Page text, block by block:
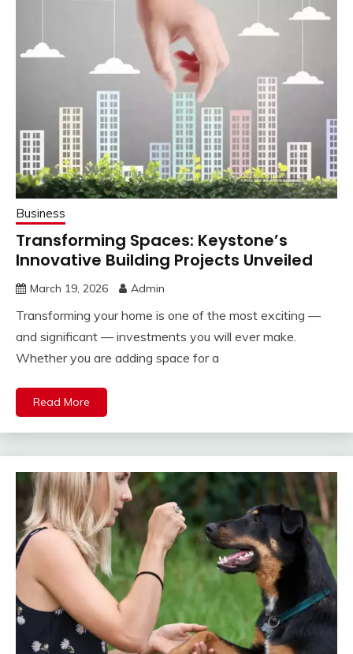
Business
Transforming Spaces: Keystone’s
Innovative Building Projects Unveiled
March 19, 2026 Admin
Transforming your home is one of the most exciting —
and significant — investments you will ever make.
Whether you are adding space for a
Read More